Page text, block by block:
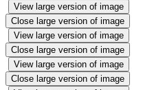
View large version of image
Close large version of image
View large version of image
Close large version of image
View large version of image
Close large version of image